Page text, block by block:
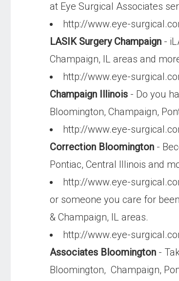
at Eye Surgical Associates
http://www.eye-
LASIK Surgery Champaign -
Champaign, IL areas and
http://www.eye-
Champaign Illinois - Do you
Bloomington, Champaign,
http://www.eye-
Correction Bloomington -
Pontiac, Central Illinois and
http://www.eye-
or someone you care for
& Champaign, IL areas.
http://www.eye-
Associates Bloomington -
Bloomington, Champaign,